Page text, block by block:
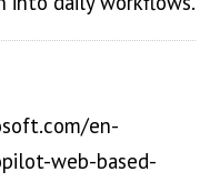
en-
web-based-